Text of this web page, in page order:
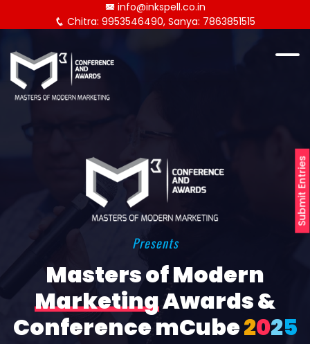
Submit Entries
info@inkspell.co.in
Chitra: 9953546490, Sanya: 7863851515
Presents
Masters of Modern
MarketingAwards &
Conference mCube2025